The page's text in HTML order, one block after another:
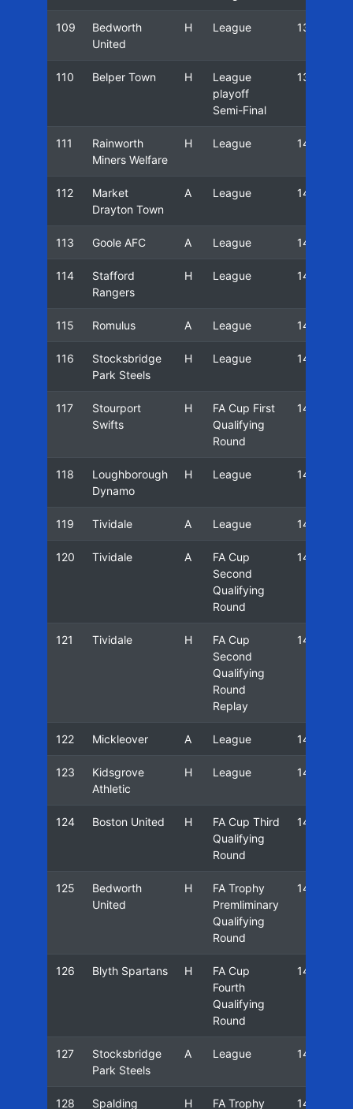
109
Bedworth
United
H League 13/14
110 Belper Town H
League
playoff
Semi-Final
13/14
111
Rainworth
Miners Welfare
H League 14/15
112
Market
Drayton Town
A League 14/15
113 Goole AFC A League 14/15
114
Stafford
Rangers
H League 14/15
115 Romulus A League 14/15
116
Stocksbridge
Park Steels
H League 14/15
117
Stourport
Swifts
H
FA Cup First
Qualifying
Round
14/15
118
Loughborough
Dynamo
H League 14/15
119 Tividale A League 14/15
120 Tividale A
FA Cup
Second
Qualifying
Round
14/15
121 Tividale H
FA Cup
Second
Qualifying
Round
Replay
14/15
122 Mickleover A League 14/15
123
Kidsgrove
Athletic
H League 14/15
124 Boston United H
FA Cup Third
Qualifying
Round
14/15
125
Bedworth
United
H
FA Trophy
Premliminary
Qualifying
Round
14/15
126 Blyth Spartans H
FA Cup
Fourth
Qualifying
Round
14/15
127
Stocksbridge
Park Steels
A League 14/15
128 Spalding H FA Trophy 14/15